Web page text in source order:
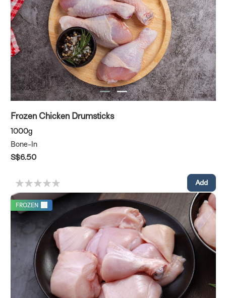
Frozen Chicken Drumsticks
1000g
Bone-In
S$6.50
FROZEN